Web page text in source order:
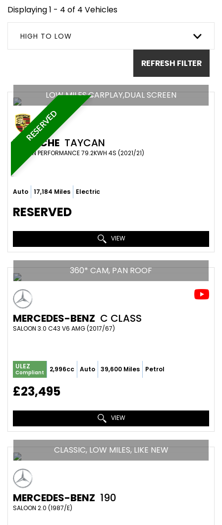
Displaying 1 - 4 of 4 Vehicles
HIGH TO LOW
REFRESH FILTER
RESERVED
LOW MILES,CARPLAY,DUAL SCREEN
PORSCHE TAYCAN
SALOON PERFORMANCE 79.2KWH 4S (2021/21)
Auto 17,184 Miles Electric
RESERVED
VIEW
360* CAM, PAN ROOF
MERCEDES-BENZ C CLASS
SALOON 3.0 C43 V6 AMG (2017/67)
ULEZ
Compliant 2,996cc Auto 39,600 Miles Petrol
£23,495
VIEW
CLASSIC, LOW MILES, LIKE NEW
MERCEDES-BENZ 190
SALOON 2.0 (1987/E)